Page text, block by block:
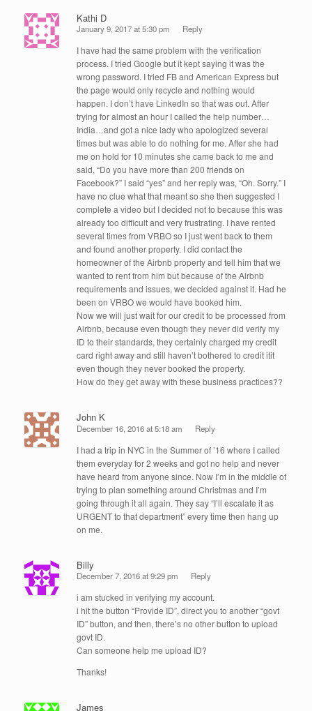
Kathi D
January 9, 2017 at 5:30 pm Reply
I have had the same problem with the verification
process. I tried Google but it kept saying it was the
wrong password. I tried FB and American Express but
the page would only recycle and nothing would
happen. I don’t have LinkedIn so that was out. After
trying for almost an hour I called the help number…
India…and got a nice lady who apologized several
times but was able to do nothing for me. After she had
me on hold for 10 minutes she came back to me and
said, “Do you have more than 200 friends on
Facebook?” I said “yes” and her reply was, “Oh. Sorry.” I
have no clue what that meant so she then suggested I
complete a video but I decided not to because this was
already too difficult and very frustrating. I have rented
several times from VRBO so I just went back to them
and found another property. I did contact the
homeowner of the Airbnb property and tell him that we
wanted to rent from him but because of the Airbnb
requirements and issues, we decided against it. Had he
been on VRBO we would have booked him.
Now we will just wait for our credit to be processed from
Airbnb, because even though they never did verify my
ID to their standards, they certainly charged my credit
card right away and still haven’t bothered to credit itit
even though they never booked the property.
How do they get away with these business practices??
John K
December 16, 2016 at 5:18 am Reply
I had a trip in NYC in the Summer of ’16 where I called
them everyday for 2 weeks and got no help and never
have heard from anyone since. Now I’m in the middle of
trying to plan something around Christmas and I’m
going through it all again. They say “I’ll escalate it as
URGENT to that department” every time then hang up
on me.
Billy
December 7, 2016 at 9:29 pm Reply
i am stucked in verifying my account.
i hit the button “Provide ID”, direct you to another “govt
ID” button, and then, there’s no other button to upload
govt ID.
Can someone help me upload ID?
Thanks!
James